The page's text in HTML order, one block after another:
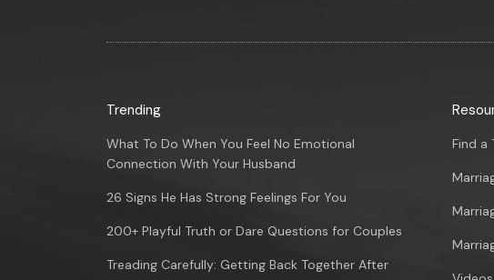
Trending
What To Do When You Feel No Emotional
Connection With Your Husband
26 Signs He Has Strong Feelings For You
200+ Playful Truth or Dare Questions for Couples
Treading Carefully: Getting Back Together After
Find a